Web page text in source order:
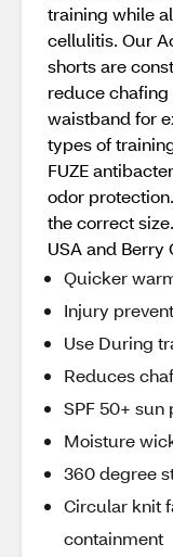
training while
cellulitis. Our
shorts are
reduce
waistband for
types of
FUZE
odor
the correct
USA and Berry
Quicker
Injury
Use During
Reduces
SPF 50+ sun
Moisture
360 degree
Circular knit
containment